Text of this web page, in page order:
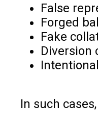
False
Forged
Fake
Diversion
In such